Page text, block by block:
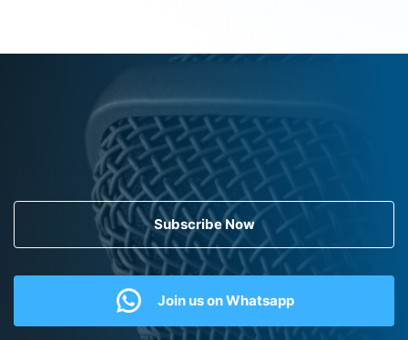
Subscribe Now
Join us on Whatsapp